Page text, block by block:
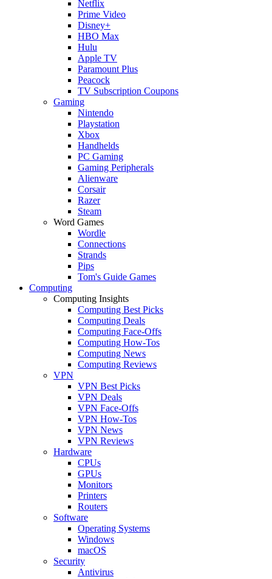
Netflix
Prime Video
Disney+
HBO Max
Hulu
Apple TV
Paramount Plus
Peacock
TV Subscription Coupons
Gaming
Nintendo
Playstation
Xbox
Handhelds
PC Gaming
Gaming Peripherals
Alienware
Corsair
Razer
Steam
Word Games
Wordle
Connections
Strands
Pips
Tom's Guide Games
Computing
Computing Insights
Computing Best Picks
Computing Deals
Computing Face-Offs
Computing How-Tos
Computing News
Computing Reviews
VPN
VPN Best Picks
VPN Deals
VPN Face-Offs
VPN How-Tos
VPN News
VPN Reviews
Hardware
CPUs
GPUs
Monitors
Printers
Routers
Software
Operating Systems
Windows
macOS
Security
Antivirus